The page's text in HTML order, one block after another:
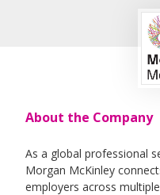
About the Company
As a global professional
Morgan McKinley
employers across